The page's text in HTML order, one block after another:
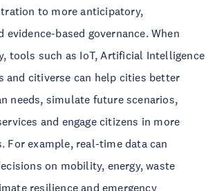
to more anticipatory,
evidence-based governance. When
tools such as IoT, Artificial Intelligence
and citiverse can help cities better
needs, simulate future scenarios,
and engage citizens in more
For example, real-time data can
on mobility, energy, waste
resilience and emergency